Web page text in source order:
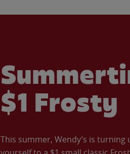
$1 Frosty
This summer, Wendy’s is turning